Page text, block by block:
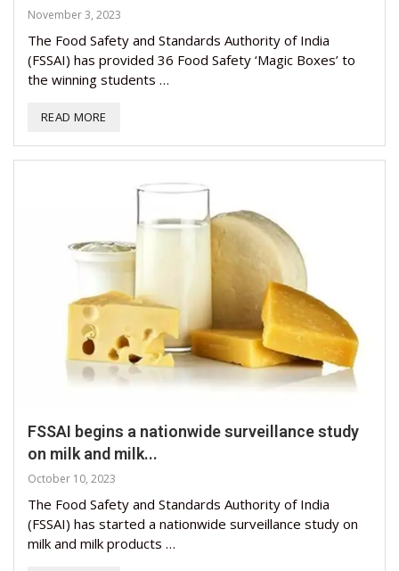
November 3, 2023
The Food Safety and Standards Authority of India
(FSSAI) has provided 36 Food Safety ‘Magic Boxes’ to
the winning students …
READ MORE
FSSAI begins a nationwide surveillance study
on milk and milk...
October 10, 2023
The Food Safety and Standards Authority of India
(FSSAI) has started a nationwide surveillance study on
milk and milk products …